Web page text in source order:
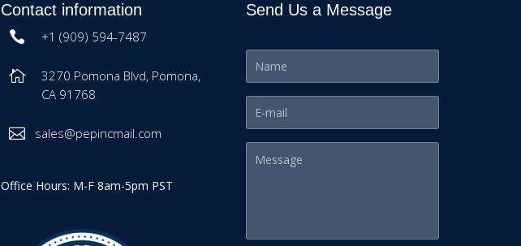
Contact information
+1 (909) 594-7487
3270 Pomona Blvd, Pomona,
CA 91768
sales@pepincmail.com
Office Hours: M-F 8am-5pm PST
Send Us a Message